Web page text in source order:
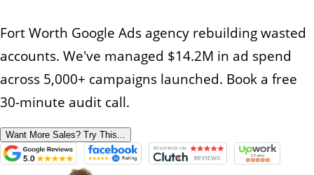
Fort Worth Google Ads agency rebuilding wasted
accounts. We've managed $14.2M in ad spend
across 5,000+ campaigns launched. Book a free
30-minute audit call.
Want More Sales? Try This...